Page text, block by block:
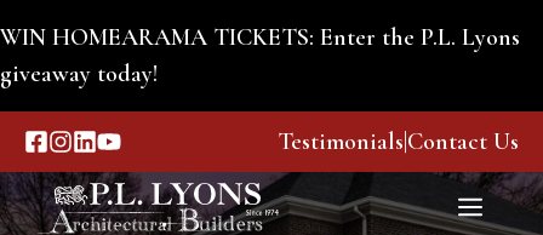
to
content
WIN HOMEARAMA TICKETS: Enter the P.L. Lyons
giveaway today!
Testimonials Contact Us
Menu